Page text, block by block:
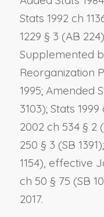
Stats 1992 ch
1229 § 3 (AB
Supplemented
Reorganization
1995; Amended
3103); Stats
2002 ch 534 § 2
250 § 3 (SB
1154), effective
ch 50 § 75 (SB
2017.